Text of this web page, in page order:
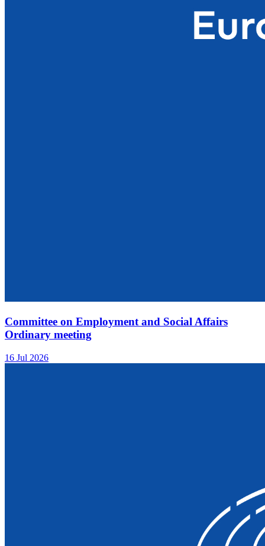
Committee on Employment and Social Affairs
Ordinary meeting
16 Jul 2026